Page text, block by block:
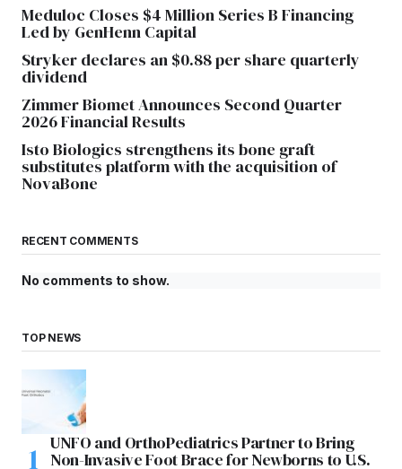
Meduloc Closes $4 Million Series B Financing
Led by GenHenn Capital
Stryker declares an $0.88 per share quarterly
dividend
Zimmer Biomet Announces Second Quarter
2026 Financial Results
Isto Biologics strengthens its bone graft
substitutes platform with the acquisition of
NovaBone
RECENT COMMENTS
No comments to show.
TOP NEWS
UNFO and OrthoPediatrics Partner to Bring
Non-Invasive Foot Brace for Newborns to U.S.